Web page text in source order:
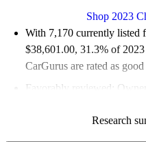
Shop 2023
With 7,170 currently listed
$38,601.00, 31.3% of
CarGurus are rated as
Favorably reviewed:
74.7% of 2023 Suburban
Research